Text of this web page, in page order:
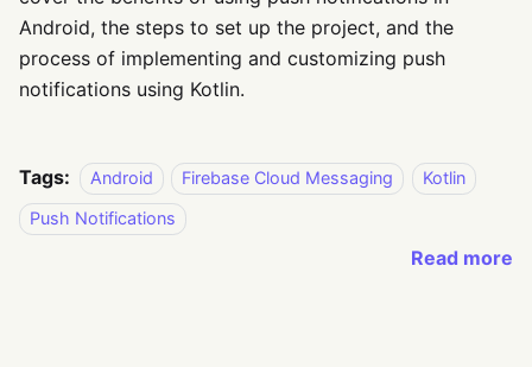
Android, the steps to set up the project, and the
process of implementing and customizing push
notifications using Kotlin.
Tags: Android Firebase Cloud Messaging
Kotlin
Push Notifications
Read more